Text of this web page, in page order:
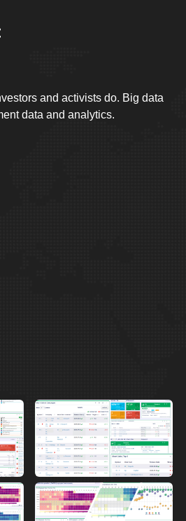
and activists do. Big data
data and analytics.